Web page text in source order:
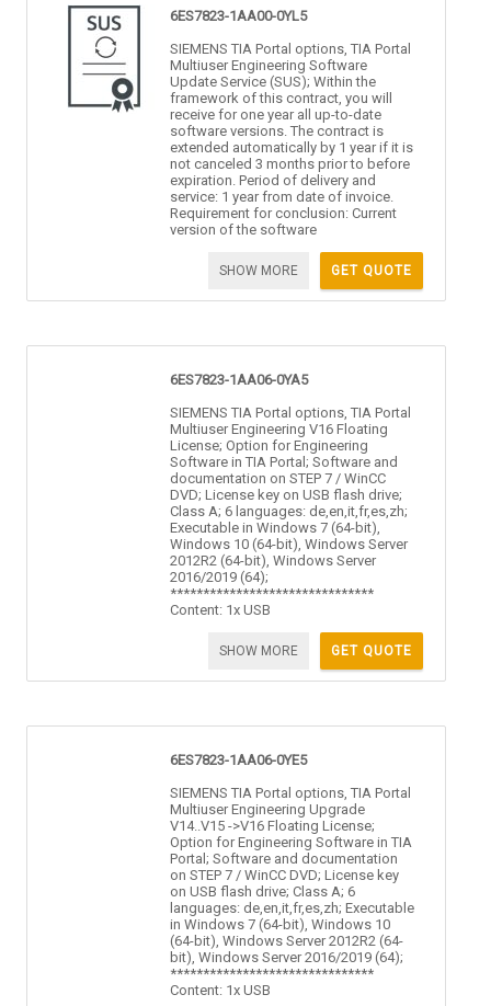
6ES7823-1AA00-0YL5
SIEMENS TIA Portal options, TIA Portal
Multiuser Engineering Software
Update Service (SUS); Within the
framework of this contract, you will
receive for one year all up-to-date
software versions. The contract is
extended automatically by 1 year if it is
not canceled 3 months prior to before
expiration. Period of delivery and
service: 1 year from date of invoice.
Requirement for conclusion: Current
version of the software
GET QUOTE
SHOW MORE
6ES7823-1AA06-0YA5
SIEMENS TIA Portal options, TIA Portal
Multiuser Engineering V16 Floating
License; Option for Engineering
Software in TIA Portal; Software and
documentation on STEP 7 / WinCC
DVD; License key on USB flash drive;
Class A; 6 languages: de,en,it,fr,es,zh;
Executable in Windows 7 (64-bit),
Windows 10 (64-bit), Windows Server
2012R2 (64-bit), Windows Server
2016/2019 (64);
*******************************
Content: 1x USB
GET QUOTE
SHOW MORE
6ES7823-1AA06-0YE5
SIEMENS TIA Portal options, TIA Portal
Multiuser Engineering Upgrade
V14..V15 ->V16 Floating License;
Option for Engineering Software in TIA
Portal; Software and documentation
on STEP 7 / WinCC DVD; License key
on USB flash drive; Class A; 6
languages: de,en,it,fr,es,zh; Executable
in Windows 7 (64-bit), Windows 10
(64-bit), Windows Server 2012R2 (64-
bit), Windows Server 2016/2019 (64);
*******************************
Content: 1x USB